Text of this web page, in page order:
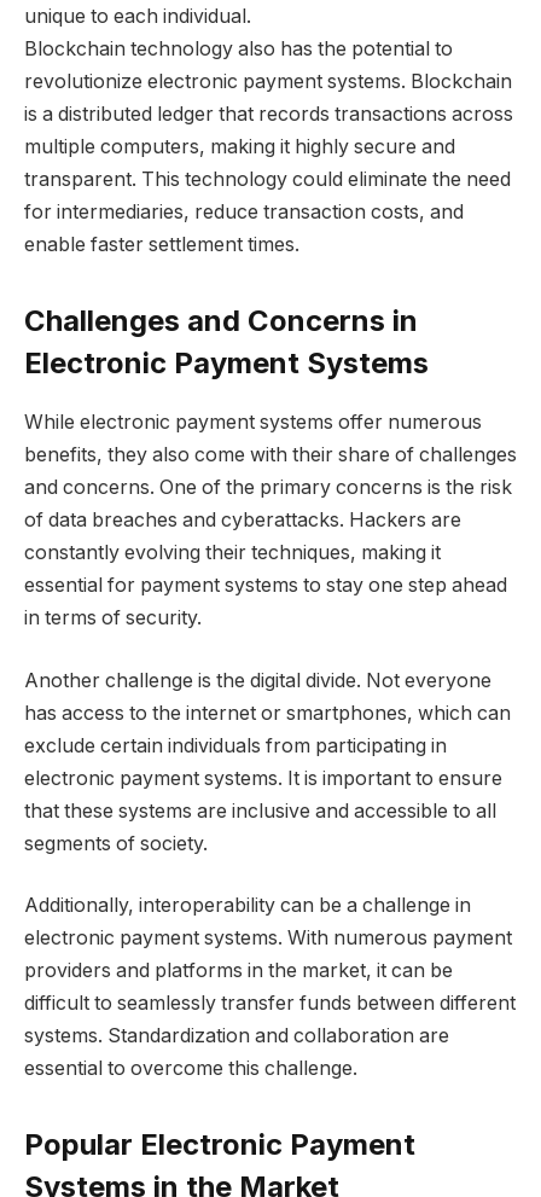
unique to each individual.
Blockchain technology also has the potential to
revolutionize electronic payment systems. Blockchain
is a distributed ledger that records transactions across
multiple computers, making it highly secure and
transparent. This technology could eliminate the need
for intermediaries, reduce transaction costs, and
enable faster settlement times.
Challenges and Concerns in
Electronic Payment Systems
While electronic payment systems offer numerous
benefits, they also come with their share of challenges
and concerns. One of the primary concerns is the risk
of data breaches and cyberattacks. Hackers are
constantly evolving their techniques, making it
essential for payment systems to stay one step ahead
in terms of security.
Another challenge is the digital divide. Not everyone
has access to the internet or smartphones, which can
exclude certain individuals from participating in
electronic payment systems. It is important to ensure
that these systems are inclusive and accessible to all
segments of society.
Additionally, interoperability can be a challenge in
electronic payment systems. With numerous payment
providers and platforms in the market, it can be
difficult to seamlessly transfer funds between different
systems. Standardization and collaboration are
essential to overcome this challenge.
Popular Electronic Payment
Systems in the Market